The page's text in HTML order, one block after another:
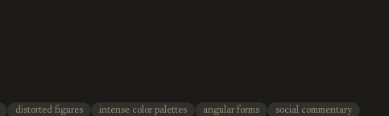
distorted figures intense color palettes angular forms social commentary